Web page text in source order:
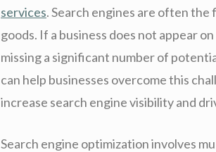
services. Search engines are often
goods. If a business does not appear
missing a significant number of
can help businesses overcome this
increase search engine visibility and
Search engine optimization involves